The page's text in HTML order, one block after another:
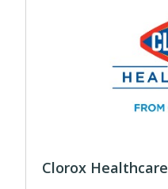
Clorox Healthcare